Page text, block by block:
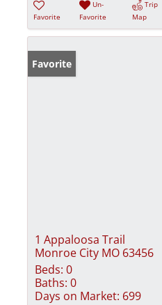
Favorite
Un-
Favorite
Trip
Map
Favorite
1 Appaloosa Trail
Monroe City MO 63456
Beds: 0
Baths: 0
Days on Market: 699